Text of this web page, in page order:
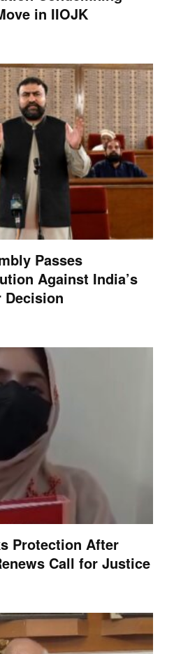
in IIOJK
Passes
Against India’s
Decision
Protection After
Call for Justice